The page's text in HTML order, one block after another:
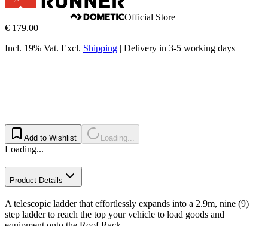
Official Store
€ 179.00
Incl. 19% Vat. Excl. Shipping | Delivery in 3-5 working days
Add to Wishlist Loading...
Loading...
Product Details
A telescopic ladder that effortlessly expands into a 2.9m, nine (9)
step ladder to reach the top your vehicle to load goods and